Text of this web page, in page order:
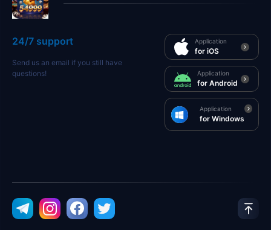
24/7 support
Send us an email if you still have
questions!
Application
for iOS
Application
for Android
Application
for Windows